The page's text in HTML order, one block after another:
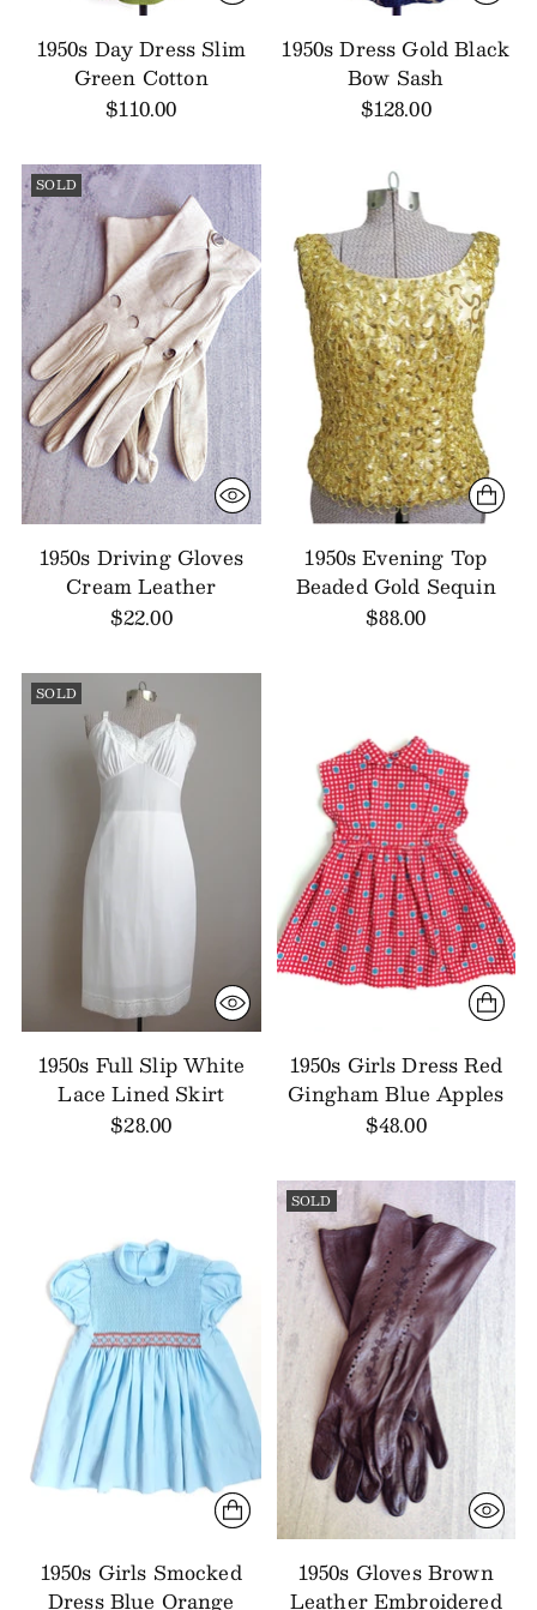
1950s Day Dress Slim
Green Cotton
$110.00
1950s Dress Gold Black
Bow Sash
$128.00
SOLD
1950s Driving Gloves
Cream Leather
$22.00
1950s Evening Top
Beaded Gold Sequin
$88.00
SOLD
1950s Full Slip White
Lace Lined Skirt
$28.00
1950s Girls Dress Red
Gingham Blue Apples
$48.00
1950s Girls Smocked
Dress Blue Orange
SOLD
1950s Gloves Brown
Leather Embroidered